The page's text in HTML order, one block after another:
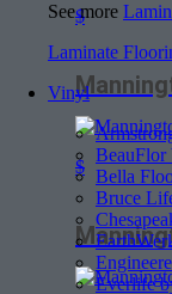
See more
Laminate
Vinyl
Bella
Bruce
Everlife
$
$